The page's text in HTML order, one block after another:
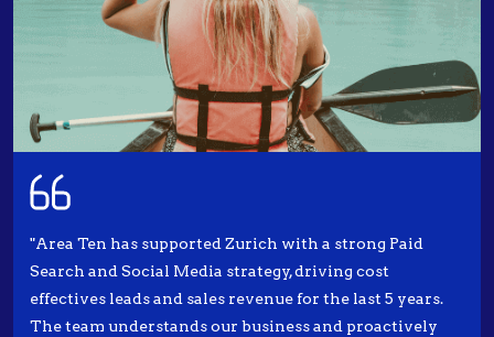
"Area Ten has supported Zurich with a strong Paid
Search and Social Media strategy, driving cost
effectives leads and sales revenue for the last 5 years.
The team understands our business and proactively